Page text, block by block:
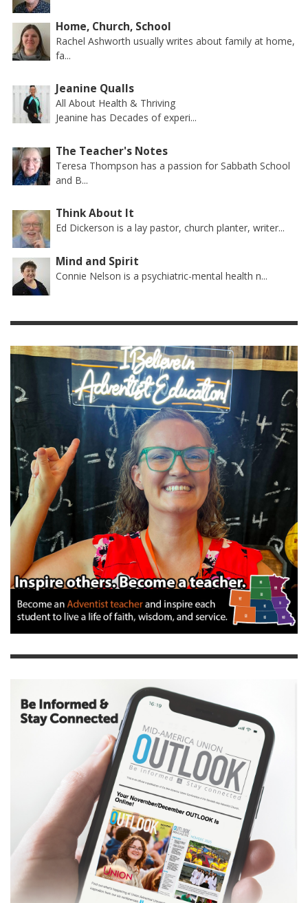
Home, Church, School
Rachel Ashworth usually writes about family at home,
fa...
Jeanine Qualls
All About Health & Thriving
Jeanine has Decades of experi...
The Teacher's Notes
Teresa Thompson has a passion for Sabbath School
and B...
Think About It
Ed Dickerson is a lay pastor, church planter, writer...
Mind and Spirit
Connie Nelson is a psychiatric-mental health n...